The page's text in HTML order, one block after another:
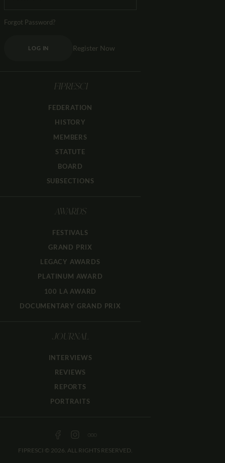
Forgot Password?
LOG IN Register Now
FIPRESCI
FEDERATION
HISTORY
MEMBERS
STATUTE
BOARD
SUBSECTIONS
AWARDS
FESTIVALS
GRAND PRIX
LEGACY AWARDS
PLATINUM AWARD
100 LA AWARD
DOCUMENTARY GRAND PRIX
JOURNAL
INTERVIEWS
REVIEWS
REPORTS
PORTRAITS
FIPRESCI © 2026. ALL RIGHTS RESERVED.